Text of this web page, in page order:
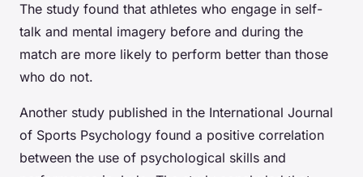
The study found that athletes who engage in self-
talk and mental imagery before and during the
match are more likely to perform better than those
who do not.
Another study published in the International Journal
of Sports Psychology found a positive correlation
between the use of psychological skills and